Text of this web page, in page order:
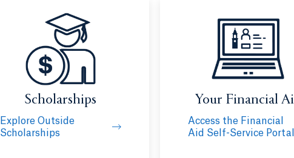
Scholarships
Explore Outside
Scholarships
Your Financial
Access the Financial
Aid Self-Service Portal